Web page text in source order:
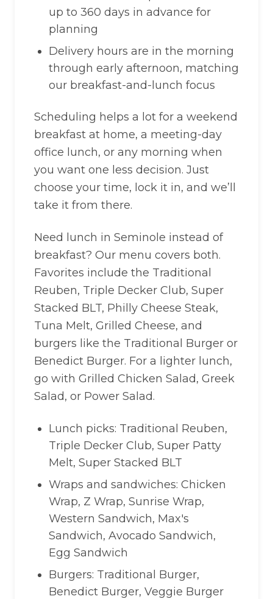
up to 360 days in advance for
planning
Delivery hours are in the morning
through early afternoon, matching
our breakfast-and-lunch focus
Scheduling helps a lot for a weekend
breakfast at home, a meeting-day
office lunch, or any morning when
you want one less decision. Just
choose your time, lock it in, and we’ll
take it from there.
Need lunch in Seminole instead of
breakfast? Our menu covers both.
Favorites include the Traditional
Reuben, Triple Decker Club, Super
Stacked BLT, Philly Cheese Steak,
Tuna Melt, Grilled Cheese, and
burgers like the Traditional Burger or
Benedict Burger. For a lighter lunch,
go with Grilled Chicken Salad, Greek
Salad, or Power Salad.
Lunch picks: Traditional Reuben,
Triple Decker Club, Super Patty
Melt, Super Stacked BLT
Wraps and sandwiches: Chicken
Wrap, Z Wrap, Sunrise Wrap,
Western Sandwich, Max's
Sandwich, Avocado Sandwich,
Egg Sandwich
Burgers: Traditional Burger,
Benedict Burger, Veggie Burger